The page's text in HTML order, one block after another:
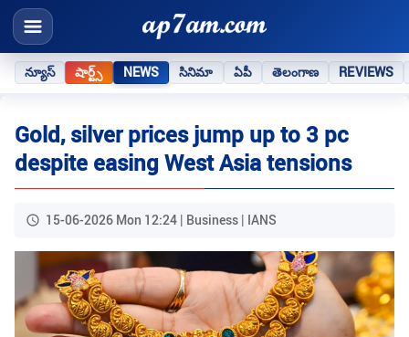
న్యూస్ షార్ట్స్ NEWS సినిమా ఏపీ తెలంగాణ REVIEWS
Gold, silver prices jump up to 3 pc
despite easing West Asia tensions
15-06-2026 Mon 12:24 | Business | IANS